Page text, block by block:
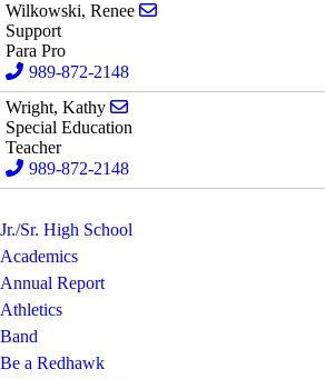
Wilkowski, Renee
Support
Para Pro
989-872-2148
Wright, Kathy
Special Education
Teacher
989-872-2148
Jr./Sr. High School
Academics
Annual Report
Athletics
Band
Be a Redhawk